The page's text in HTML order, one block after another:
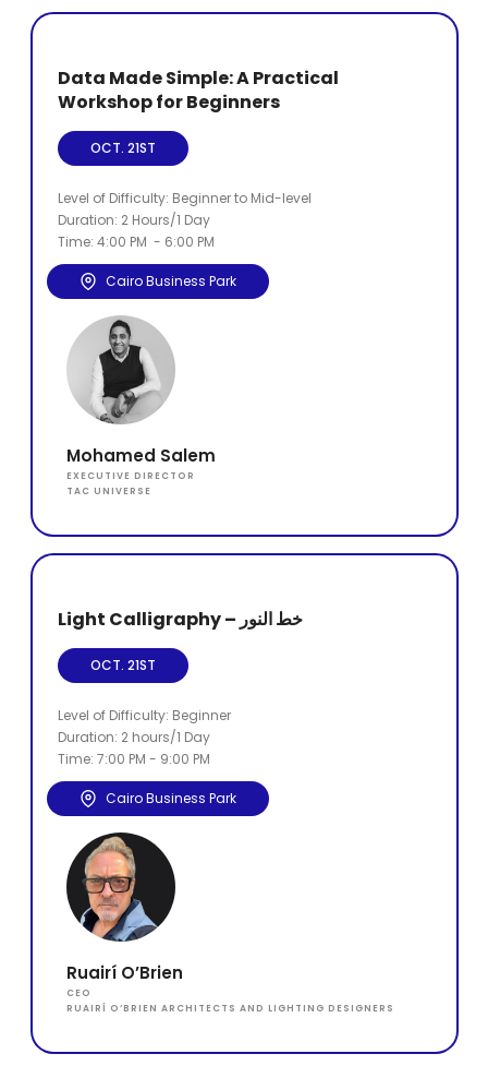
Data Made Simple: A Practical
Workshop for Beginners
OCT. 21ST
Level of Difficulty: Beginner to Mid-level
Duration: 2 Hours/1 Day
Time: 4:00 PM - 6:00 PM
Cairo Business Park
Mohamed Salem
EXECUTIVE DIRECTOR
TAC UNIVERSE
Light Calligraphy – خط النور
OCT. 21ST
Level of Difficulty: Beginner
Duration: 2 hours/1 Day
Time: 7:00 PM - 9:00 PM
Cairo Business Park
Ruairí O’Brien
CEO
RUAIRÍ O‘BRIEN ARCHITECTS AND LIGHTING DESIGNERS